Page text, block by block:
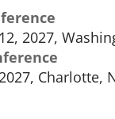
2027,
Charlotte,